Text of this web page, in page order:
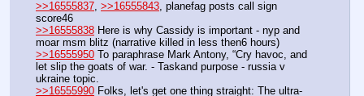
>>16555837 >>16555843 , planefag posts call sign
score46
>>16555838 Here is why Cassidy is important - nyp and
moar msm blitz (narrative killed in less then6 hours)
>>16555950 To paraphrase Mark Antony, “Cry havoc, and
let slip the goats of war. - Taskand purpose - russia v
ukraine topic.
>>16555990 Folks, let's get one thing straight: The ultra-